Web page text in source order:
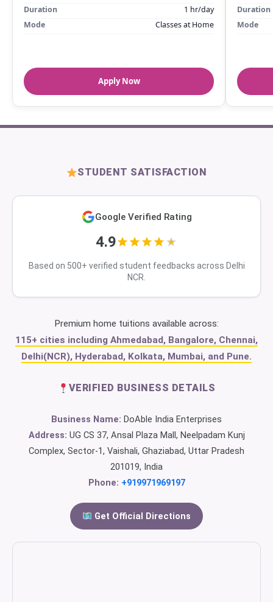
Duration
1 hr/day
Mode
Classes at Home
Apply Now
Duration
Mode
STUDENT SATISFACTION
Google Verified Rating
4.9
Based on 500+ verified student feedbacks across Delhi
NCR.
Premium home tuitions available across:
115+ cities including Ahmedabad, Bangalore, Chennai,
Delhi(NCR), Hyderabad, Kolkata, Mumbai, and Pune.
VERIFIED BUSINESS DETAILS
Business Name: DoAble India Enterprises
Address: UG CS 37, Ansal Plaza Mall, Neelpadam Kunj
Complex, Sector-1, Vaishali, Ghaziabad, Uttar Pradesh
201019, India
Phone: +919971969197
Get Official Directions